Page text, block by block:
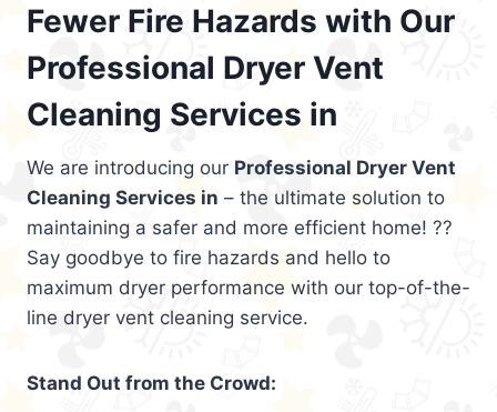
Fewer Fire Hazards with Our
Professional Dryer Vent
Cleaning Services in
We are introducing our Professional Dryer Vent
Cleaning Services in – the ultimate solution to
maintaining a safer and more efficient home! ??
Say goodbye to fire hazards and hello to
maximum dryer performance with our top-of-the-
line dryer vent cleaning service.
Stand Out from the Crowd: